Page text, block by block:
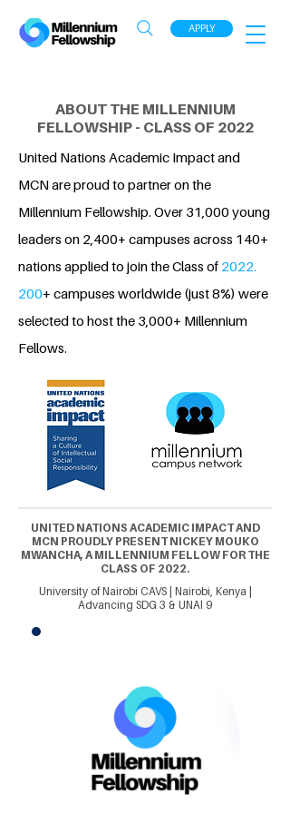
APPLY
ABOUT THE MILLENNIUM
FELLOWSHIP - CLASS OF 2022
United Nations Academic Impact and
MCN are proud to partner on the
Millennium Fellowship. Over 31,000 young
leaders on 2,400+ campuses across 140+
nations applied to join the Class of 2022.
200+ campuses worldwide (just 8%) were
selected to host the 3,000+ Millennium
Fellows.
UNITED NATIONS ACADEMIC IMPACT AND
MCN PROUDLY PRESENT NICKEY MOUKO
MWANCHA, A MILLENNIUM FELLOW FOR THE
CLASS OF 2022.
University of Nairobi CAVS | Nairobi, Kenya |
Advancing SDG 3 & UNAI 9